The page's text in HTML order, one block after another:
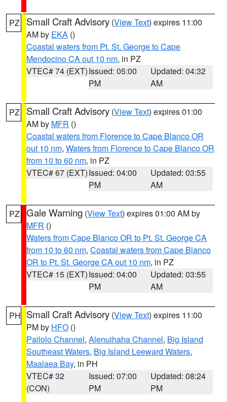
PZ Small Craft Advisory (View Text) expires 11:00
AM by EKA ()
Coastal waters from Pt. St. George to Cape
Mendocino CA out 10 nm, in PZ
VTEC# 74 (EXT)Issued: 05:00
PM
Updated: 04:32
AM
PZ Small Craft Advisory (View Text) expires 01:00
AM by MFR ()
Coastal waters from Florence to Cape Blanco OR
out 10 nm, Waters from Florence to Cape Blanco OR
from 10 to 60 nm, in PZ
VTEC# 67 (EXT)Issued: 04:00
PM
Updated: 03:55
AM
PZ Gale Warning (View Text) expires 01:00 AM by
MFR ()
Waters from Cape Blanco OR to Pt. St. George CA
from 10 to 60 nm, Coastal waters from Cape Blanco
OR to Pt. St. George CA out 10 nm, in PZ
VTEC# 15 (EXT)Issued: 04:00
PM
Updated: 03:55
AM
PH Small Craft Advisory (View Text) expires 11:00
PM by HFO ()
Pailolo Channel, Alenuihaha Channel, Big Island
Southeast Waters, Big Island Leeward Waters,
Maalaea Bay, in PH
VTEC# 32
(CON)
Issued: 07:00
PM
Updated: 08:24
PM